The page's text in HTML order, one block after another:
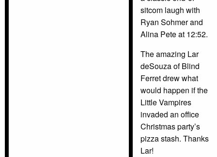
sitcom laugh with
Ryan Sohmer and
Alina Pete at 12:52.
The amazing Lar
deSouza of Blind
Ferret drew what
would happen if the
Little Vampires
invaded an office
Christmas party’s
pizza stash. Thanks
Lar!